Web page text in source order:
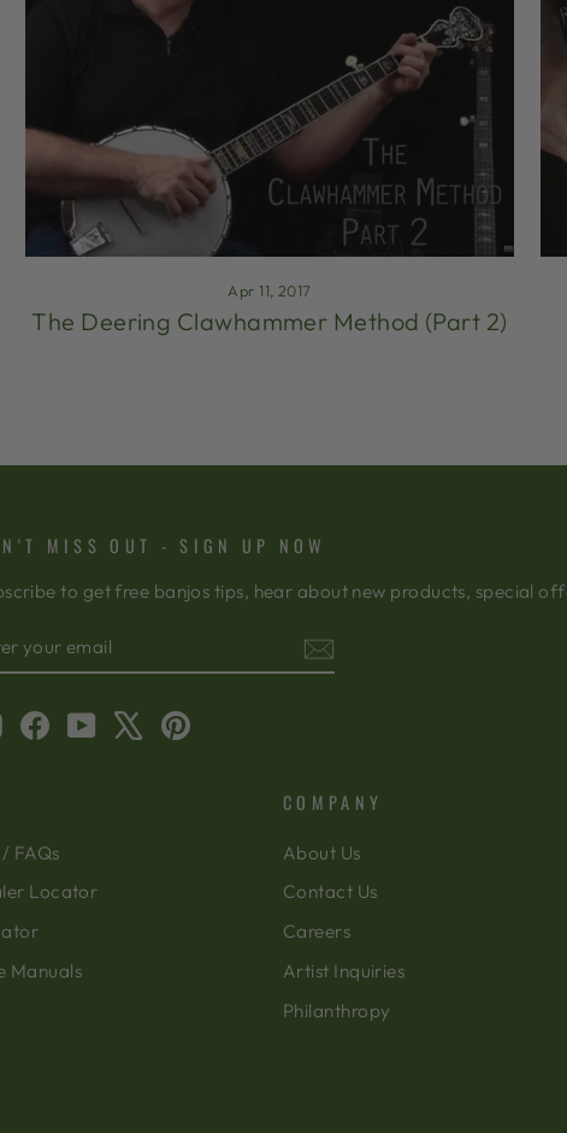
Apr 11, 2017
The Deering Clawhammer Method (Part 2)
MISS OUT - SIGN UP NOW
to get free banjos tips, hear about new products, special
InstagramFacebookYouTube Pinterest
FAQs
Locator
Manuals
COMPANY
About Us
Contact Us
Careers
Artist Inquiries
Philanthropy